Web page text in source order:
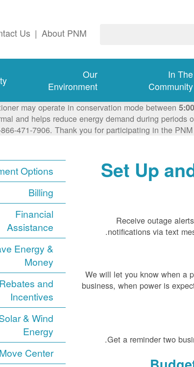
About PNM
|
Us
In The
Community
Our
Environment
may operate in conservation mode between
and helps reduce energy demand during periods
471-7906. Thank you for participating in the
Options
Billing
Financial
Assistance
Energy &
Money
and
Incentives
& Wind
Energy
Move Center
Set Up
Receive outage
notifications via text
We will let you know when a
business, when power is
Get a reminder two